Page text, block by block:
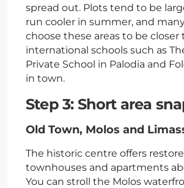
spread out. Plots tend to be
run cooler in summer, and
choose these areas to be closer
international schools such as
Private School in Palodia and
in town.
Step 3: Short area
Old Town, Molos and
The historic centre offers
townhouses and apartments
You can stroll the Molos